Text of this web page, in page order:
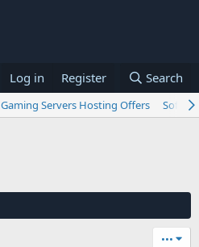
Log in Register Search
Gaming Servers Hosting Offers
•••